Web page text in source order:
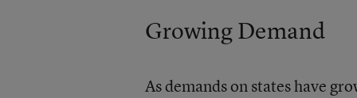
Growing Demand
As demands on states have